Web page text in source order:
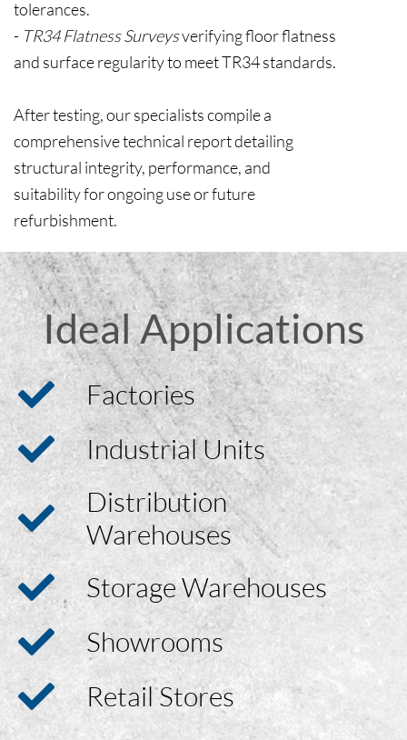
tolerances.
- TR34 Flatness Surveysverifying floor flatness
and surface regularity to meet TR34 standards.
After testing, our specialists compile a
comprehensive technical report detailing
structural integrity, performance, and
suitability for ongoing use or future
refurbishment.
Ideal Applications
Factories
Industrial Units
Distribution
Warehouses
Storage Warehouses
Showrooms
Retail Stores